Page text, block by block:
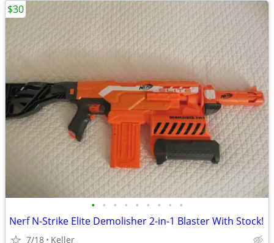
• • • • • • • • •
Nerf N-Strike Elite Demolisher 2-in-1 Blaster With Stock!
7/18 Keller
$30